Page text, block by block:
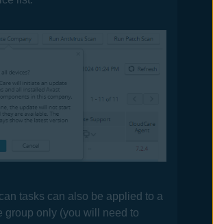
tasks can also be applied to a
group only (you will need to